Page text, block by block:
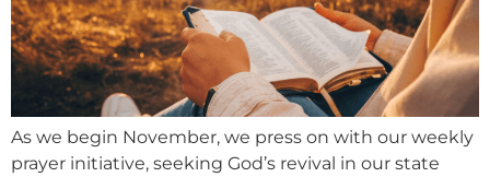
As we begin November, we press on with our weekly
prayer initiative, seeking God’s revival in our state